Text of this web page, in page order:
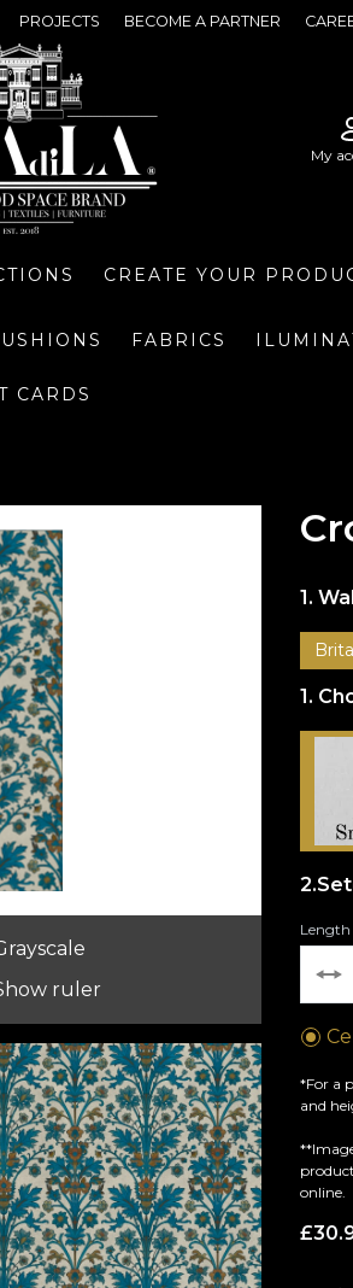
PROJECTS BECOME A PARTNER
CREATE YOUR
FABRICS
CARDS
ruler
Length
*For a
and
online.
£